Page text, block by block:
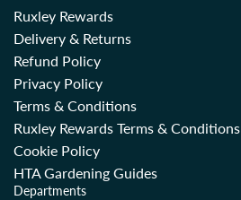
Ruxley Rewards
Delivery & Returns
Refund Policy
Privacy Policy
Terms & Conditions
Ruxley Rewards Terms & Conditions
Cookie Policy
HTA Gardening Guides
Departments